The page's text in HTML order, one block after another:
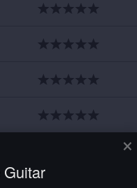
×